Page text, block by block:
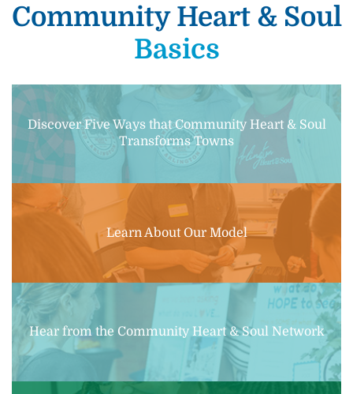
Community Heart & Soul
Basics
Discover Five Ways that Community Heart & Soul
Transforms Towns
Learn About Our Model
Hear from the Community Heart & Soul Network